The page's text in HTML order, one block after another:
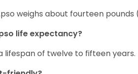
weighs about fourteen
life expectancy?
lifespan of twelve to fifteen years.